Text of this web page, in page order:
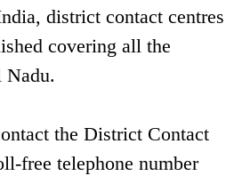
district contact centres
covering all the
Nadu.
the District Contact
free telephone number